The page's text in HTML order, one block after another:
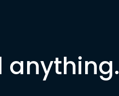
anything.